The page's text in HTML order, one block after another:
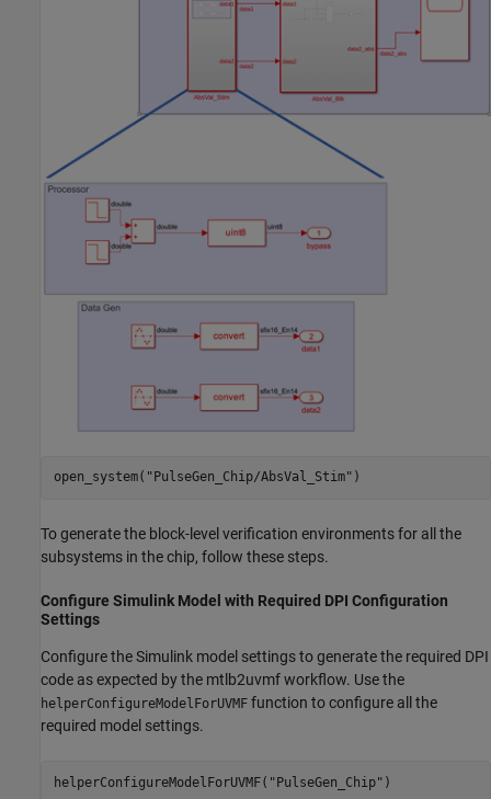
open_system( "PulseGen_Chip/AbsVal_Stim" )
To generate the block-level verification environments for all the
subsystems in the chip, follow these steps.
Configure Simulink Model with Required DPI Configuration
Settings
Configure the Simulink model settings to generate the required DPI
code as expected by the mtlb2uvmf workflow. Use the
helperConfigureModelForUVMF function to configure all the
required model settings.
helperConfigureModelForUVMF( "PulseGen_Chip" )